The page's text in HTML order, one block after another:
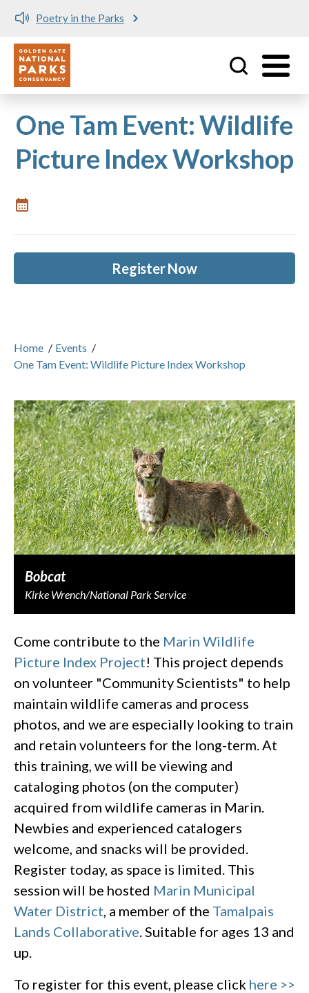
Poetry in the Parks
Utility
One Tam Event: Wildlife
Picture Index Workshop
Register Now
Home / Events /
One Tam Event: Wildlife Picture Index Workshop
Bobcat
Kirke Wrench/National Park Service
Come contribute to the Marin Wildlife
Picture Index Project! This project depends
on volunteer "Community Scientists" to help
maintain wildlife cameras and process
photos, and we are especially looking to train
and retain volunteers for the long-term. At
this training, we will be viewing and
cataloging photos (on the computer)
acquired from wildlife cameras in Marin.
Newbies and experienced catalogers
welcome, and snacks will be provided.
Register today, as space is limited. This
session will be hosted Marin Municipal
Water District , a member of the Tamalpais
Lands Collaborative . Suitable for ages 13 and
up.
To register for this event, please click here >>